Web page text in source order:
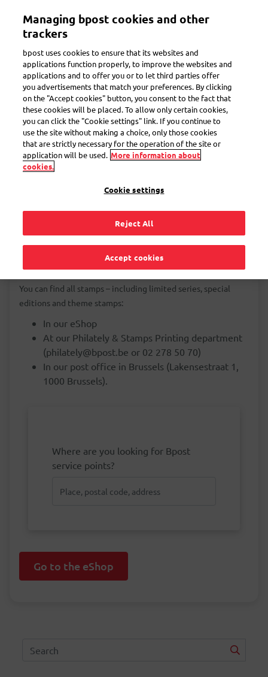
Toggle navigation
Collect stamps
Where can I find
limited series and
special stamps for
my collection?
You can find all stamps – including limited series, special
editions and theme stamps:
In our eShop
At our Philately & Stamps Printing department
(philately@bpost.be or 02 278 50 70)
In our post office in Brussels (Lakensestraat 1,
1000 Brussels).
Where are you looking for Bpost
service points?
Go to the eShop
Managing bpost cookies and other
trackers
bpost uses cookies to ensure that its websites and
applications function properly, to improve the websites and
applications and to offer you or to let third parties offer
you advertisements that match your preferences. By clicking
on the "Accept cookies" button, you consent to the fact that
these cookies will be placed. To allow only certain cookies,
you can click the "Cookie settings" link. If you continue to
use the site without making a choice, only those cookies
that are strictly necessary for the operation of the site or
application will be used. More information about
cookies.
Cookie settings
Reject All
Accept cookies